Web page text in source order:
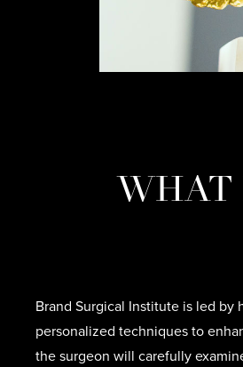
WHAT
Brand Surgical Institute is led
personalized techniques to
the surgeon will carefully